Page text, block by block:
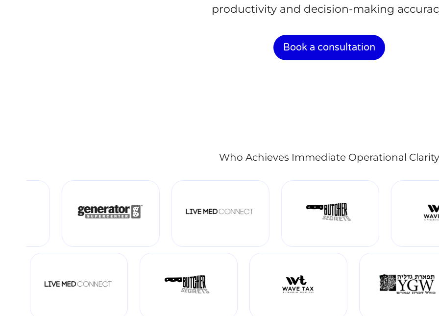
productivity and decision-making
Book a consultation
Who Achieves Immediate Operational Clarity